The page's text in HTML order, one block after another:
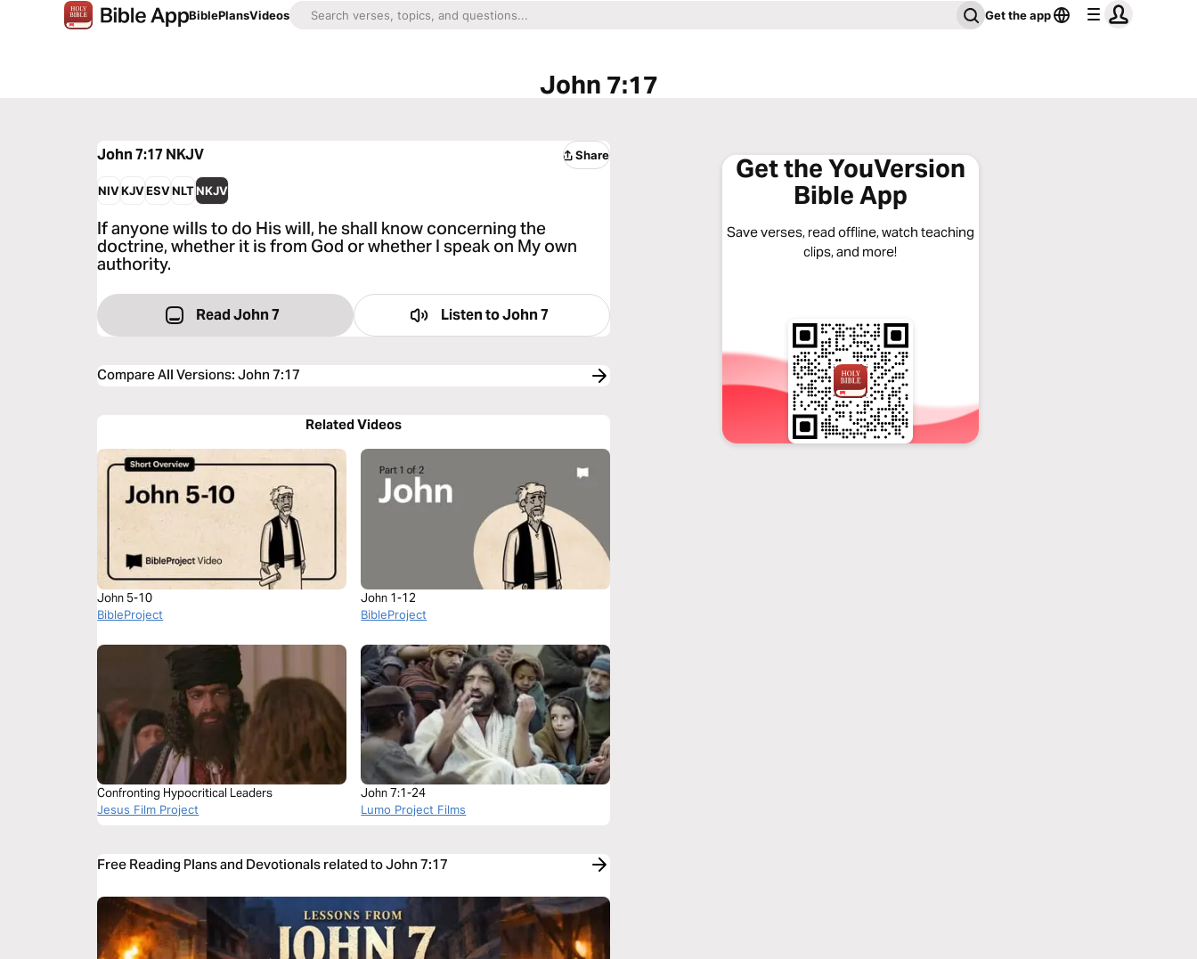
BiblePlansVideos Get the app
John 7:17
John 7:17 NKJV Share
NIVKJVESVNLTNKJV
If anyone wills to do His will, he shall know concerning the
doctrine, whether it is from God or whether I speak on My own
authority.
Read John 7 Listen toJohn 7
Compare All Versions:John 7:17
Related Videos
John 5-10
BibleProject
John 1-12
BibleProject
Confronting Hypocritical Leaders
Jesus Film Project
John 7:1-24
Lumo Project Films
Free Reading Plans and Devotionals related to John 7:17
Get the YouVersion
Bible App
Save verses, read offline, watch teaching
clips, and more!